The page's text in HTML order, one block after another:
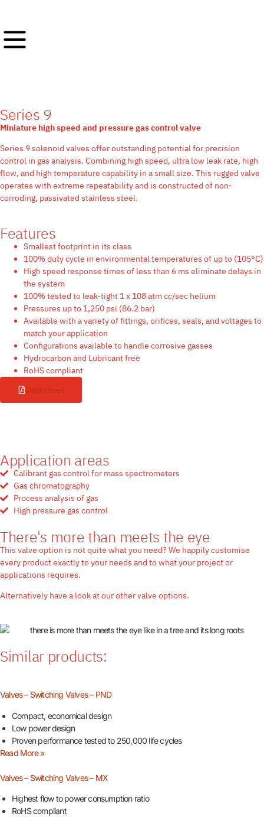
Series 9
Miniature high speed and pressure gas control valve
Series 9 solenoid valves offer outstanding potential for precision
control in gas analysis. Combining high speed, ultra low leak rate, high
flow, and high temperature capability in a small size. This rugged valve
operates with extreme repeatability and is constructed of non-
corroding, passivated stainless steel.
Features
Smallest footprint in its class
100% duty cycle in environmental temperatures of up to (105°C)
High speed response times of less than 6 ms eliminate delays in
the system
100% tested to leak-tight 1 x 108 atm cc/sec helium
Pressures up to 1,250 psi (86.2 bar)
Available with a variety of fittings, orifices, seals, and voltages to
match your application
Configurations available to handle corrosive gasses
Hydrocarbon and Lubricant free
RoHS compliant
Data sheet
Application areas
Calibrant gas control for mass spectrometers
Gas chromatography
Process analysis of gas
High pressure gas control
There's more than meets the eye
This valve option is not quite what you need? We happily customise
every product exactly to your needs and to what your project or
applications requires.
Alternatively have a look at our other valve options.
Similar products:
Valves – Switching Valves – PND
Compact, economical design
Low power design
Proven performance tested to 250,000 life cycles
Read More »
Valves – Switching Valves – MX
Highest flow to power consumption ratio
RoHS compliant